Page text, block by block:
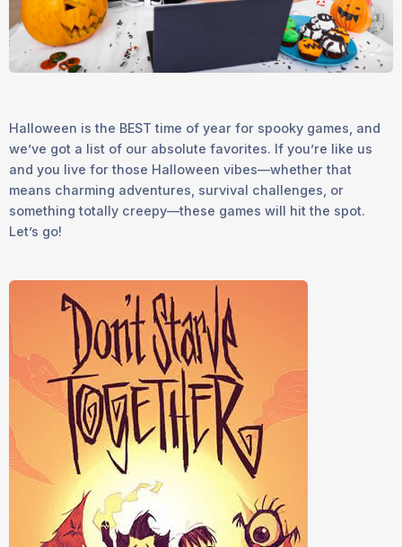
Halloween is the BEST time of year for spooky games, and
we’ve got a list of our absolute favorites. If you’re like us
and you live for those Halloween vibes—whether that
means charming adventures, survival challenges, or
something totally creepy—these games will hit the spot.
Let’s go!